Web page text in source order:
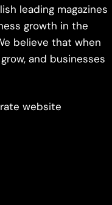
leading magazines
growth in the
believe that when
and businesses
website